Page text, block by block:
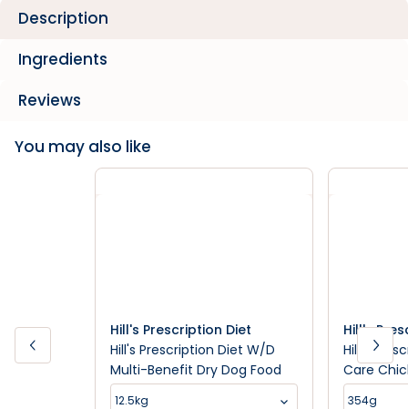
Description
Ingredients
Reviews
You may also like
Hill's Prescription Diet
Hill's Prescription Diet W/D
Multi-Benefit Dry Dog Food
12.5kg
Hill's
Hill's
Care
Wet Dog
354g